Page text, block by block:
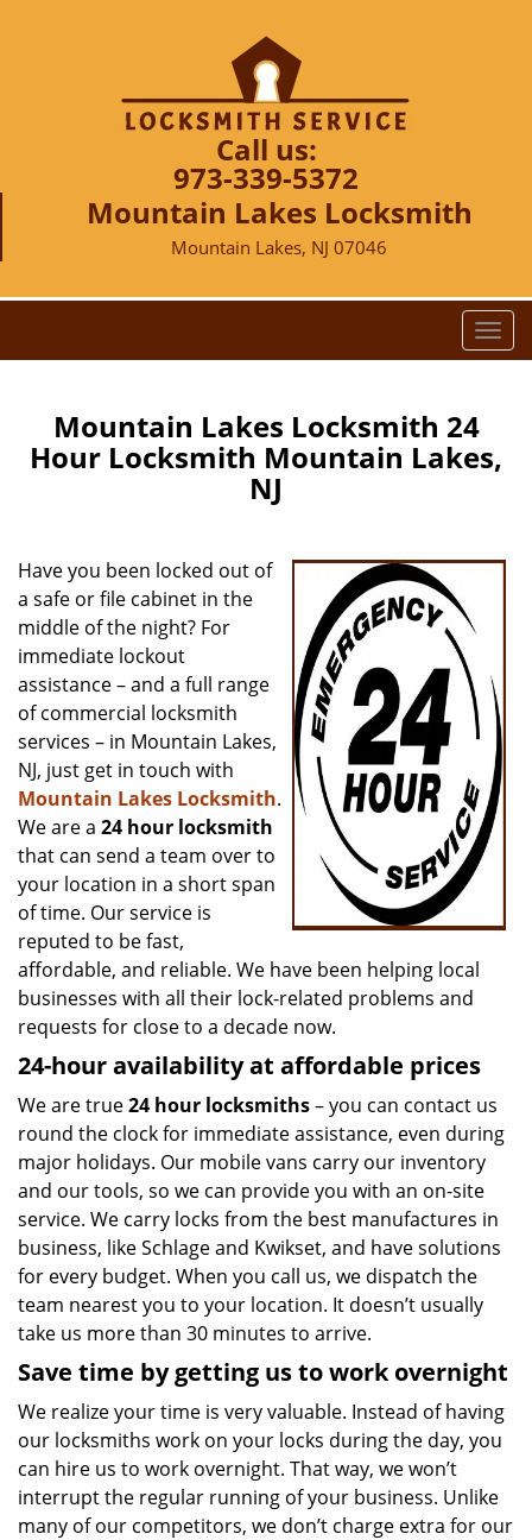
Call us:
973-339-5372
Mountain Lakes Locksmith
Mountain Lakes, NJ 07046
T
o
e
i
i
o
n
Mountain Lakes Locksmith 24
Hour Locksmith Mountain Lakes,
NJ
Have you been locked out of
a safe or file cabinet in the
middle of the night? For
immediate lockout
assistance – and a full range
of commercial locksmith
services – in Mountain Lakes,
NJ, just get in touch with
Mountain Lakes Locksmith.
We are a 24 hour locksmith
that can send a team over to
your location in a short span
of time. Our service is
reputed to be fast,
affordable, and reliable. We have been helping local
businesses with all their lock-related problems and
requests for close to a decade now.
24-hour availability at affordable prices
We are true24 hour locksmiths– you can contact us
round the clock for immediate assistance, even during
major holidays. Our mobile vans carry our inventory
and our tools, so we can provide you with an on-site
service. We carry locks from the best manufactures in
business, like Schlage and Kwikset, and have solutions
for every budget. When you call us, we dispatch the
team nearest you to your location. It doesn’t usually
take us more than 30 minutes to arrive.
Save time by getting us to work overnight
We realize your time is very valuable. Instead of having
our locksmiths work on your locks during the day, you
can hire us to work overnight. That way, we won’t
interrupt the regular running of your business. Unlike
many of our competitors, we don’t charge extra for our